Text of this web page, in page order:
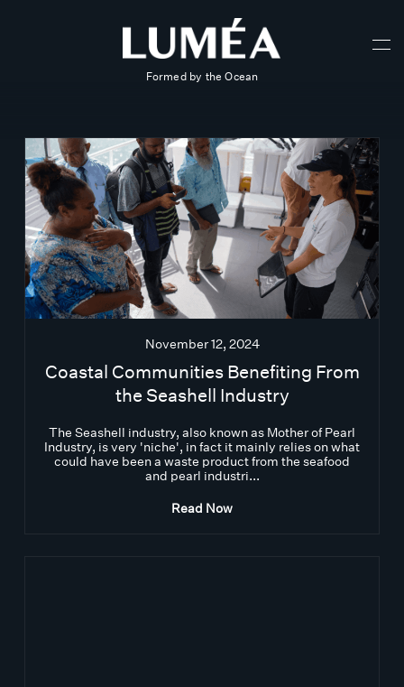
Formed by the Ocean
November 12, 2024
Coastal Communities Benefiting From
the Seashell Industry
The Seashell industry, also known as Mother of Pearl
Industry, is very 'niche', in fact it mainly relies on what
could have been a waste product from the seafood
and pearl industri...
Read Now